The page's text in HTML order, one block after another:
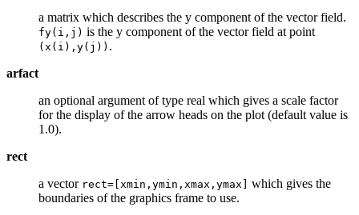
a matrix which describes the y component of the vector field.
fy(i,j) is the y component of the vector field at point
(x(i),y(j)) .
arfact
an optional argument of type real which gives a scale factor
for the display of the arrow heads on the plot (default value is
1.0).
rect
a vector rect=[xmin,ymin,xmax,ymax]
which gives the
boundaries of the graphics frame to use.